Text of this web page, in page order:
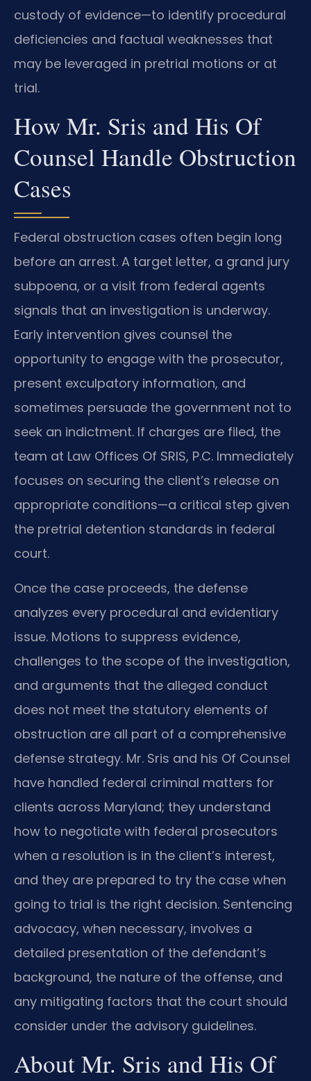
custody of evidence—to identify procedural
deficiencies and factual weaknesses that
may be leveraged in pretrial motions or at
trial.
How Mr. Sris and His Of
Counsel Handle Obstruction
Cases
Federal obstruction cases often begin long
before an arrest. A target letter, a grand jury
subpoena, or a visit from federal agents
signals that an investigation is underway.
Early intervention gives counsel the
opportunity to engage with the prosecutor,
present exculpatory information, and
sometimes persuade the government not to
seek an indictment. If charges are filed, the
team at Law Offices Of SRIS, P.C. Immediately
focuses on securing the client’s release on
appropriate conditions—a critical step given
the pretrial detention standards in federal
court.
Once the case proceeds, the defense
analyzes every procedural and evidentiary
issue. Motions to suppress evidence,
challenges to the scope of the investigation,
and arguments that the alleged conduct
does not meet the statutory elements of
obstruction are all part of a comprehensive
defense strategy. Mr. Sris and his Of Counsel
have handled federal criminal matters for
clients across Maryland; they understand
how to negotiate with federal prosecutors
when a resolution is in the client’s interest,
and they are prepared to try the case when
going to trial is the right decision. Sentencing
advocacy, when necessary, involves a
detailed presentation of the defendant’s
background, the nature of the offense, and
any mitigating factors that the court should
consider under the advisory guidelines.
About Mr. Sris and His Of